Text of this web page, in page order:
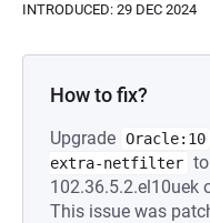
INTRODUCED: 29 DEC 2024
How to fix?
Upgrade Oracle:10
extra-netfilter
102.36.5.2.el10uek
This issue was